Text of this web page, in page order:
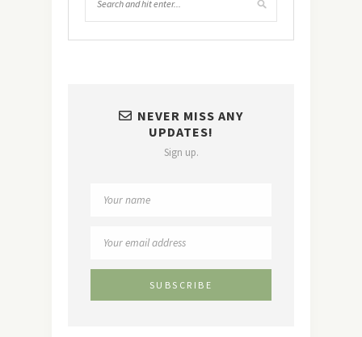
NEVER MISS ANY
UPDATES!
Sign up.